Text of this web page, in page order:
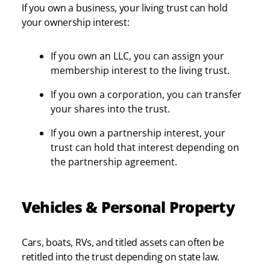
If you own a business, your living trust can hold
your ownership interest:
If you own an LLC, you can assign your
membership interest to the living trust.
If you own a corporation, you can transfer
your shares into the trust.
If you own a partnership interest, your
trust can hold that interest depending on
the partnership agreement.
Vehicles & Personal Property
Cars, boats, RVs, and titled assets can often be
retitled into the trust depending on state law.